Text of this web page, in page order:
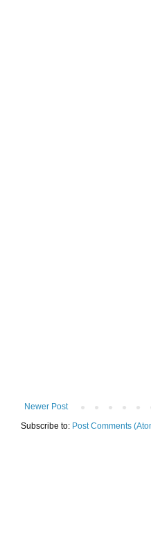
Newer Post
Subscribe to: Post Comments